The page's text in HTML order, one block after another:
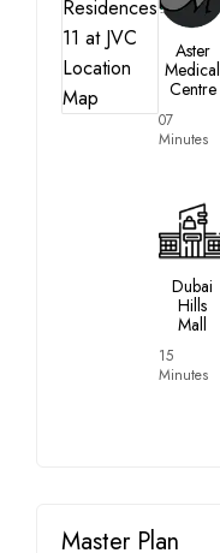
Aster
Medical
Centre
07
Minutes
Dubai
Hills
Mall
15
Minutes
Master Plan